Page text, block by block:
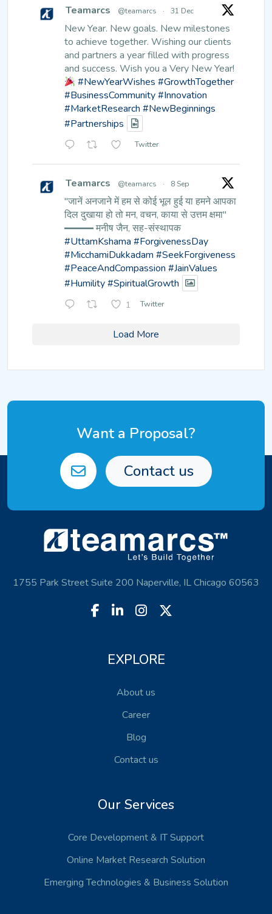
Teamarcs @teamarcs · 31 Dec
New Year. New goals. New milestones
to achieve together. Wishing our clients
and partners a year filled with progress
and success. Wish you a Very New Year!
#NewYearWishes #GrowthTogether
#BusinessCommunity#Innovation
#MarketResearch #NewBeginnings
#Partnerships
Twitter
Teamarcs @teamarcs · 8 Sep
"जानें अनजाने में हम से कोई भूल हुईया हमने आपका
दिल दुखाया हो तो मन, वचन, काया से उत्तम क्षमा"
━━━ मनीष जैन, सह-संस्थापक
#UttamKshama #ForgivenessDay
#MicchamiDukkadam #SeekForgiveness
#PeaceAndCompassion #JainValues
#Humility#SpiritualGrowth
1 Twitter
Load More
Want a Proposal?
Contact us
1755 Park Street Suite 200 Naperville, IL Chicago 60563
EXPLORE
About us
Career
Blog
Contact us
Our Services
Core Development& IT Support
Online Market Research Solution
Emerging Technologies & Business Solution